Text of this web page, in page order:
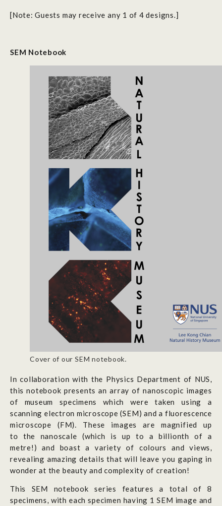
[Note: Guests may receive any 1 of 4 designs.]
SEM Notebook
Cover of our SEM notebook.
In collaboration with the Physics Department of NUS,
this notebook presents an array of nanoscopic images
of museum specimens which were taken using a
scanning electron microscope (SEM) and a fluorescence
microscope (FM). These images are magnified up
to the nanoscale (which is up to a billionth of a
metre!) and boast a variety of colours and views,
revealing amazing details that will leave you gaping in
wonder at the beauty and complexity of creation!
This SEM notebook series features a total of 8
specimens, with each specimen having 1 SEM image and